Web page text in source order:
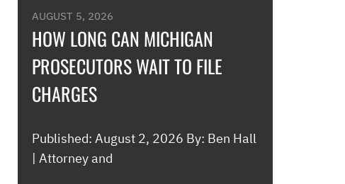
AUGUST 5, 2026
HOW LONG CAN MICHIGAN
PROSECUTORS WAIT TO FILE
CHARGES
Published: August 2, 2026 By: Ben Hall
| Attorney and